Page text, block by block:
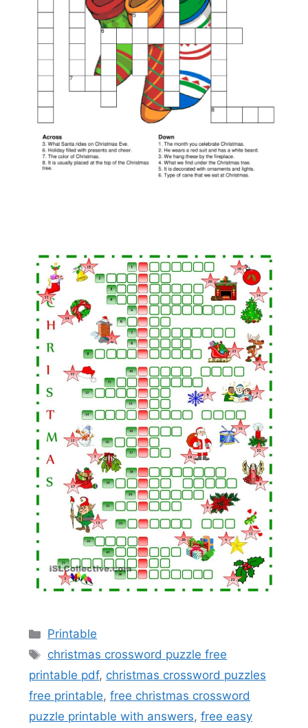
Categories
Printable
Tags
christmas crossword puzzle free
printable pdf, christmas crossword puzzles
free printable, free christmas crossword
puzzle printable with answers, free easy